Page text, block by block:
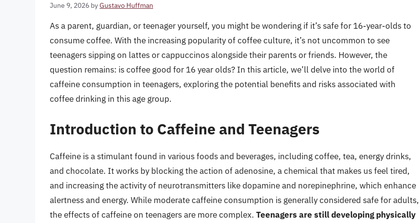
June 9, 2026 byGustavo Huffman
As a parent, guardian, or teenager yourself, you might be wondering if it’s safe for 16-year-olds to
consume coffee. With the increasing popularity of coffee culture, it’s not uncommon to see
teenagers sipping on lattes or cappuccinos alongside their parents or friends. However, the
question remains: is coffee good for 16 year olds? In this article, we’ll delve into the world of
caffeine consumption in teenagers, exploring the potential benefits and risks associated with
coffee drinking in this age group.
Introduction to Caffeine and Teenagers
Caffeine is a stimulant found in various foods and beverages, including coffee, tea, energy drinks,
and chocolate. It works by blocking the action of adenosine, a chemical that makes us feel tired,
and increasing the activity of neurotransmitters like dopamine and norepinephrine, which enhance
alertness and energy. While moderate caffeine consumption is generally considered safe for adults,
the effects of caffeine on teenagers are more complex. Teenagers are still developing physically